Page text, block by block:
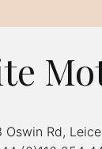
Oswin Rd,